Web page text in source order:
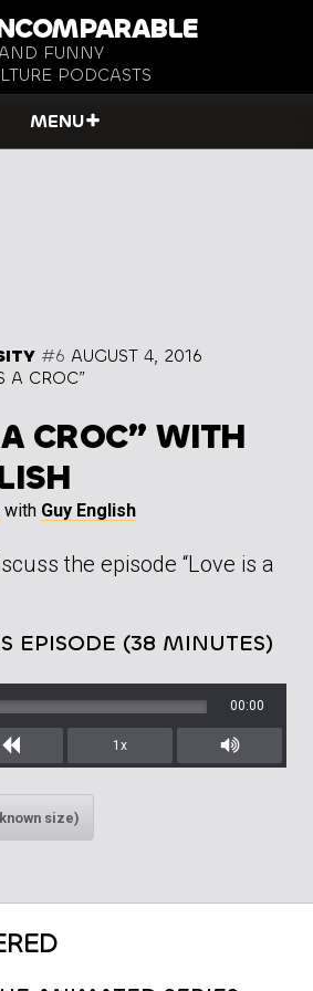
FUNNY
PODCASTS
MENU
#6 AUGUST 4, 2016
A CROC”
CROC” WITH
with Guy English
the episode “Love is a
EPISODE (38 MINUTES)
Rewind
00:00
1x
Mute/
size)